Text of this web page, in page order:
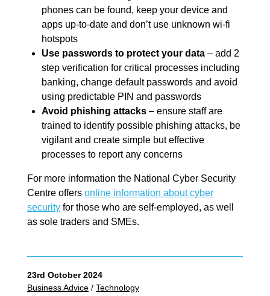
phones can be found, keep your device and
apps up-to-date and don’t use unknown wi-fi
hotspots
Use passwords to protect your data – add 2
step verification for critical processes including
banking, change default passwords and avoid
using predictable PIN and passwords
Avoid phishing attacks – ensure staff are
trained to identify possible phishing attacks, be
vigilant and create simple but effective
processes to report any concerns
For more information the National Cyber Security
Centre offers online information about cyber
security for those who are self-employed, as well
as sole traders and SMEs.
23rd October 2024
Business Advice / Technology